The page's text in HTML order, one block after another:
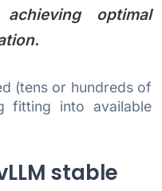
optimal
(tens or hundreds of
fitting into available
stable